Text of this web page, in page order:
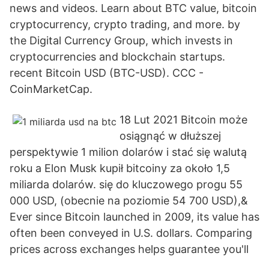
news and videos. Learn about BTC value, bitcoin
cryptocurrency, crypto trading, and more. by
the Digital Currency Group, which invests in
cryptocurrencies and blockchain startups.
recent Bitcoin USD (BTC-USD). CCC -
CoinMarketCap.
18 Lut 2021 Bitcoin może
osiągnąć w dłuższej
perspektywie 1 milion dolarów i stać się walutą
roku a Elon Musk kupił bitcoiny za około 1,5
miliarda dolarów. się do kluczowego progu 55
000 USD, (obecnie na poziomie 54 700 USD),&
Ever since Bitcoin launched in 2009, its value has
often been conveyed in U.S. dollars. Comparing
prices across exchanges helps guarantee you'll